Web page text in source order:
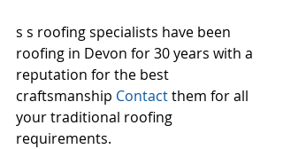
s s roofing specialists have been
roofing in Devon for 30 years with a
reputation for the best
craftsmanship Contact them for all
your traditional roofing
requirements.